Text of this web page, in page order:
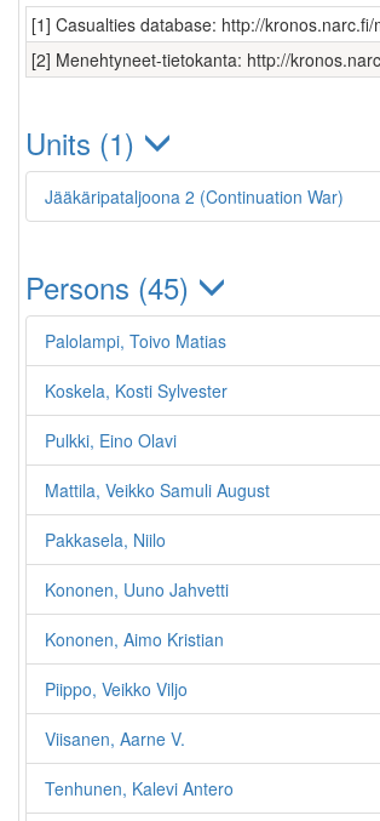
[1] Casualties database: http://
[2] Menehtyneet-tietokanta: http://
Units (1)
Jääkäripataljoona 2 (Continuation War)
Persons (45)
Palolampi, Toivo Matias
Koskela, Kosti Sylvester
Pulkki, Eino Olavi
Mattila, Veikko Samuli August
Pakkasela, Niilo
Kononen, Uuno Jahvetti
Kononen, Aimo Kristian
Piippo, Veikko Viljo
Viisanen, Aarne V.
Tenhunen, Kalevi Antero